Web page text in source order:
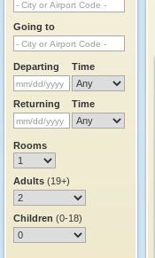
Going to
Departing Time
Returning Time
Rooms
Adults (19+)
Children (0-18)